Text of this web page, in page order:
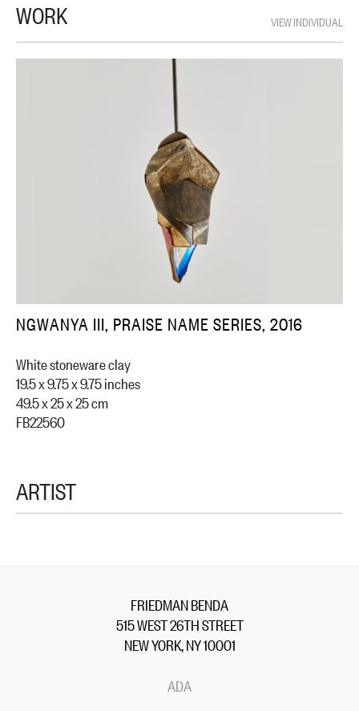
WORK VIEW INDIVIDUAL
NGWANYA III, PRAISE NAME SERIES, 2016
White stoneware clay
19.5 x 9.75 x 9.75 inches
49.5 x 25 x 25 cm
FB22560
ARTIST
FRIEDMAN BENDA
515 WEST 26TH STREET
NEW YORK, NY 10001
ADA